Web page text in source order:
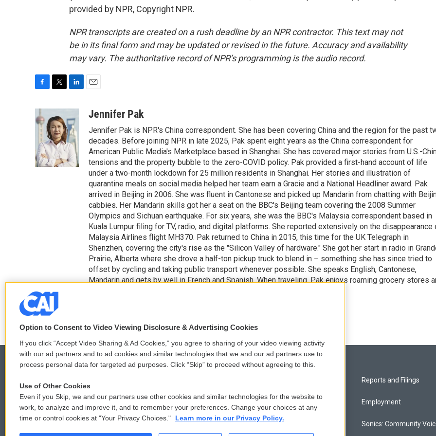
provided by NPR, Copyright NPR.
NPR transcripts are created on a rush deadline by an NPR contractor. This text may not
be in its final form and may be updated or revised in the future. Accuracy and availability
may vary. The authoritative record of NPR’s programming is the audio record.
c
e
o
o
k
t
t
e
r
k
e
d
I
n
aJennifer Pak
Jennifer Pak is NPR's China correspondent. She has been covering China and the region for the past
decades. Before joining NPR in late 2025, Pak spent eight years as the China correspondent for
American Public Media's Marketplace based in Shanghai. She has covered major stories from U.S.-
tensions and the property bubble to the zero-COVID policy. Pak provided a first-hand account of life
under a two-month lockdown for 25 million residents in Shanghai. Her stories and illustration of
quarantine meals on social media helped her team earn a Gracie and a National Headliner award. Pak
arrived in Beijing in 2006. She was fluent in Cantonese and picked up Mandarin from chatting with
cabbies. Her Mandarin skills got her a seat on the BBC's Beijing team covering the 2008 Summer
Olympics and Sichuan earthquake. For six years, she was the BBC's Malaysia correspondent based in
Kuala Lumpur filing for TV, radio, and digital platforms. She reported extensively on the disappearance
Malaysia Airlines flight MH370. Pak returned to China in 2015, this time for the UK Telegraph in
Shenzhen, covering the city's rise as the "Silicon Valley of hardware." She got her start in radio in
Prairie, Alberta where she drove a half-ton pickup truck to blend in – something she has since tried to
offset by cycling and taking public transport whenever possible. She speaks English, Cantonese,
Mandarin and gets by well in French and Spanish. When traveling, Pak enjoys roaming grocery stores
© 2026
Comments Policy
Donor Privacy Policy
Reports and Filings
Employment
Sonics: Community
Option to Consent to Video Viewing Disclosure & Advertising Cookies
If you click “Accept Video Sharing & Ad Cookies,” you agree to sharing of your video viewing activity
with our ad partners and to ad cookies and similar technologies that we and our ad partners use to
process personal data for targeted ad purposes. Click “Skip” to proceed without agreeing to this.
Use of Other Cookies
Even if you Skip, we and our partners use other cookies and similar technologies for the website to
work, to analyze and improve it, and to remember your preferences. Change your choices at any
time or control cookies at "Your Privacy Choices."
Learn more in our Privacy Policy.